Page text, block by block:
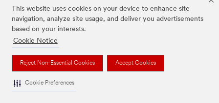
This website uses cookies on your device to enhance site
navigation, analyze site usage, and deliver you advertisements
based on your interests.
Cookie Notice
Reject Non-Essential Cookies Accept Cookies
Cookie Preferences